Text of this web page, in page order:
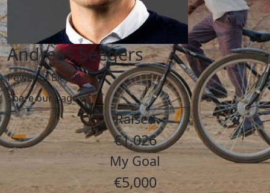
Andreas Seegers
Power of Bicycles
Share our page
Raised
€1,026
My Goal
€5,000